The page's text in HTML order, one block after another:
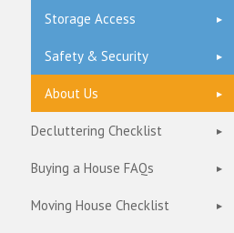
Storage Access
Safety & Security
About Us
Decluttering Checklist
Buying a House FAQs
Moving House Checklist